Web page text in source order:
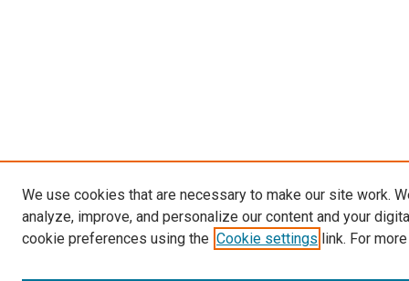
We use cookies that are necessary to make our site work.
analyze, improve, and personalize our content and your
cookie preferences using the Cookie settings link. For